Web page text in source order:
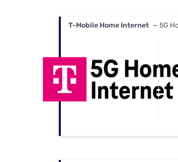
T-Mobile Home Internet — 5G